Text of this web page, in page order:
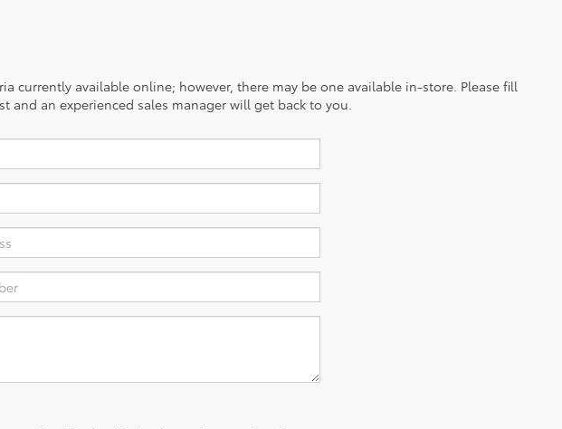
currently available online; however, there may be one available in-store. Please fill
an experienced sales manager will get back to you.